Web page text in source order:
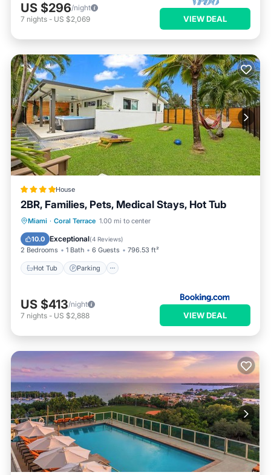
US $296/night
7 nights - US $2,069 VIEW DEAL
House
2BR, Families, Pets, Medical Stays, Hot Tub
Miami · Coral Terrace 1.00 mi to center
10.0 Exceptional(4 Reviews)
2 Bedrooms 1 Bath 6 Guests 796.53 ft²
Hot Tub Parking
Hot Tub Parking
View
US $413/night
7 nights - US $2,888 VIEW DEAL